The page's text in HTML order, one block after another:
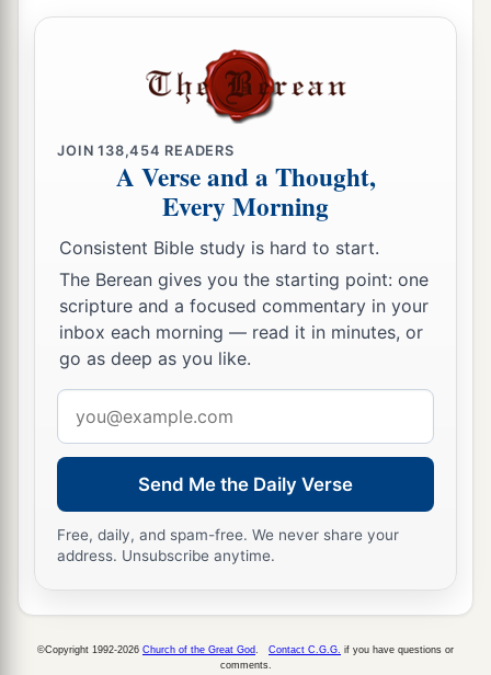
JOIN138,454 READERS
A Verse and a Thought,
Every Morning
Consistent Bible study is hard to start.
The Berean gives you the starting point: one
scripture and a focused commentary in your
inbox each morning — read it in minutes, or
go as deep as you like.
address
Send Me the Daily Verse
Free, daily, and spam-free. We never share your
address. Unsubscribe anytime.
©Copyright 1992-2026 Church of the Great God Contact C.G.G. if you have questions or
comments.